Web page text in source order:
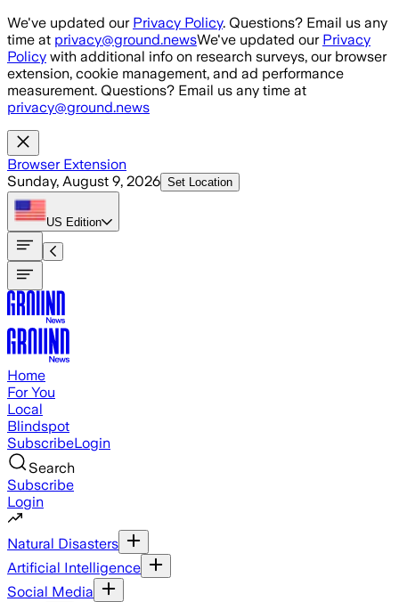
Skip to main content
We've updated our Privacy Policy. Questions? Email us any
time at privacy@ground.newsWe've updated our Privacy
Policy with additional info on research surveys, our browser
extension, cookie management, and ad performance
measurement. Questions? Email us any time at
privacy@ground.news
Browser Extension
Sunday, August 9, 2026 Set Location
US Edition
Home
For You
Local
Blindspot
SubscribeLogin
Search
Subscribe
Login
Natural Disasters
Artificial Intelligence
Social Media